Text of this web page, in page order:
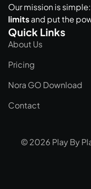
Our mission is
limitsand put the
Quick Links
About Us
Pricing
Nora GO Download
Contact
© 2026 Play By